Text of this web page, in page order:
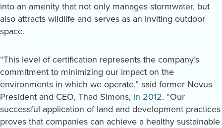
into an amenity that not only manages stormwater, but
also attracts wildlife and serves as an inviting outdoor
space.
“This level of certification represents the company’s
commitment to minimizing our impact on the
environments in which we operate,” said former Novus
President and CEO, Thad Simons, in 2012. “Our
successful application of land and development practices
proves that companies can achieve a healthy sustainable